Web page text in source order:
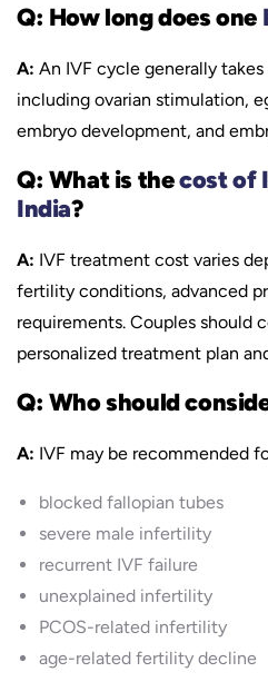
Q: How long does one
A: An IVF cycle generally
including ovarian stimulation,
embryo development, and
Q: What is thecost of
India?
A: IVF treatment cost varies
fertility conditions, advanced
requirements. Couples should
personalized treatment plan
Q: Who should
A: IVF may be recommended
blocked fallopian tubes
severe male infertility
recurrent IVF failure
unexplained infertility
PCOS-related infertility
age-related fertility decline